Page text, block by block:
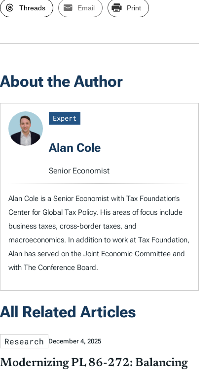
Threads Email Print
About the Author
Expert
Alan Cole
Senior Economist
Alan Cole is a Senior Economist with Tax Foundation’s
Center for Global Tax Policy. His areas of focus include
business taxes, cross-border taxes, and
macroeconomics. In addition to work at Tax Foundation,
Alan has served on the Joint Economic Committee and
with The Conference Board.
All Related Articles
Research December 4, 2025
Modernizing PL 86-272: Balancing